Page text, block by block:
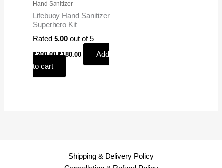
Hand Sanitizer
Lifebuoy Hand Sanitizer
Superhero Kit
Rated5.00 out of 5
₹200.00 ₹180.00
Add
to cart
Shipping & Delivery Policy